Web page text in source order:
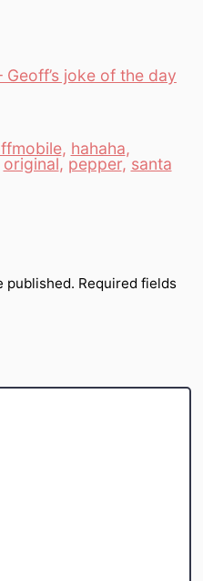
joke of the day
, hahaha,
original, pepper, santa
published. Required fields